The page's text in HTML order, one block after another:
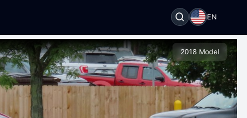
EN
2018 Model